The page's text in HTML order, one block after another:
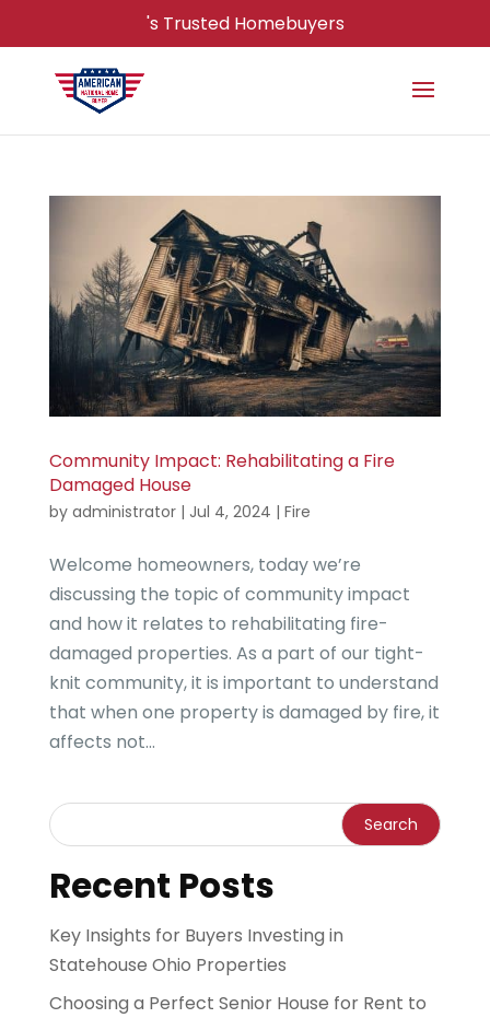
's Trusted Homebuyers
Community Impact: Rehabilitating a Fire
Damaged House
by administrator| Jul 4, 2024 | Fire
Welcome homeowners, today we’re
discussing the topic of community impact
and how it relates to rehabilitating fire-
damaged properties. As a part of our tight-
knit community, it is important to understand
that when one property is damaged by fire, it
affects not...
Recent Posts
Key Insights for Buyers Investing in
Statehouse Ohio Properties
Choosing a Perfect Senior House for Rent to